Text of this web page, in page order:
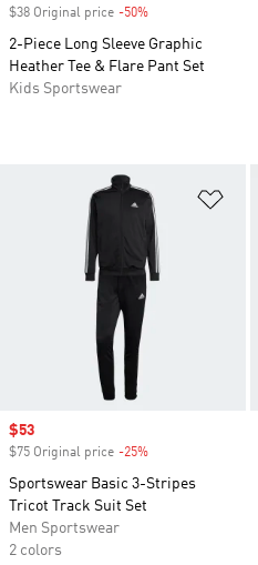
$38 Original price -50%
2-Piece Long Sleeve Graphic
Heather Tee & Flare Pant Set
Kids Sportswear
Sale price
$53
$75 Original price -25%
Sportswear Basic 3-Stripes
Tricot Track Suit Set
Men Sportswear
2 colors